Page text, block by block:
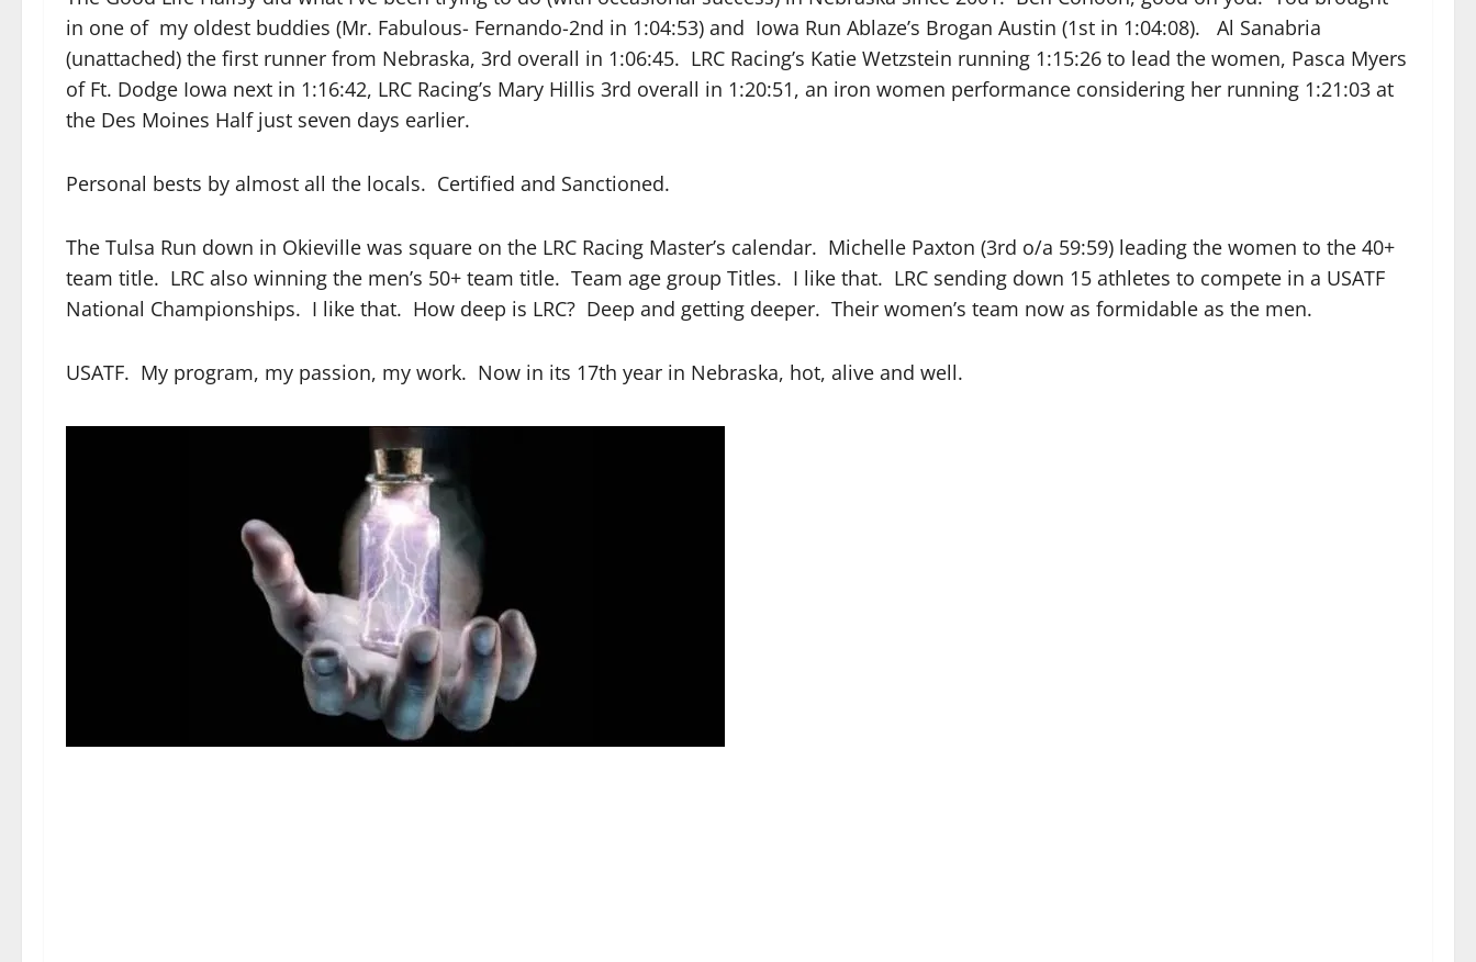
in one of my oldest buddies (Mr. Fabulous- Fernando-2nd in 1:04:53) and Iowa Run Ablaze’s Brogan Austin (1st in 1:04:08). Al Sanabria
(unattached) the first runner from Nebraska, 3rd overall in 1:06:45. LRC Racing’s Katie Wetzstein running 1:15:26 to lead the women, Pasca Myers
of Ft. Dodge Iowa next in 1:16:42, LRC Racing’s Mary Hillis 3rd overall in 1:20:51, an iron women performance considering her running 1:21:03 at
the Des Moines Half just seven days earlier.
Personal bests by almost all the locals. Certified and Sanctioned.
The Tulsa Run down in Okieville was square on the LRC Racing Master’s calendar. Michelle Paxton (3rd o/a 59:59) leading the women to the 40+
team title. LRC also winning the men’s 50+ team title. Team age group Titles. I like that. LRC sending down 15 athletes to compete in a USATF
National Championships. I like that. How deep is LRC? Deep and getting deeper. Their women’s team now as formidable as the men.
USATF. My program, my passion, my work. Now in its 17th year in Nebraska, hot, alive and well.